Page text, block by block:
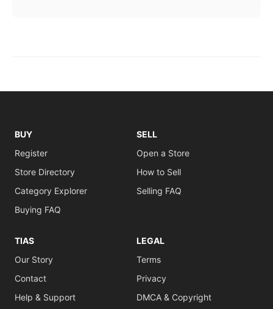
BUY
Register
Store Directory
Category Explorer
Buying FAQ
SELL
Open a Store
How to Sell
Selling FAQ
TIAS
Our Story
Contact
Help & Support
LEGAL
Terms
Privacy
DMCA & Copyright